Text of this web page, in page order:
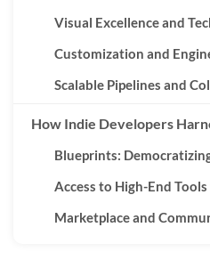
Visual Excellence and
Customization and
Scalable Pipelines and
How Indie Developers
Blueprints:
Access to High-End
Marketplace and